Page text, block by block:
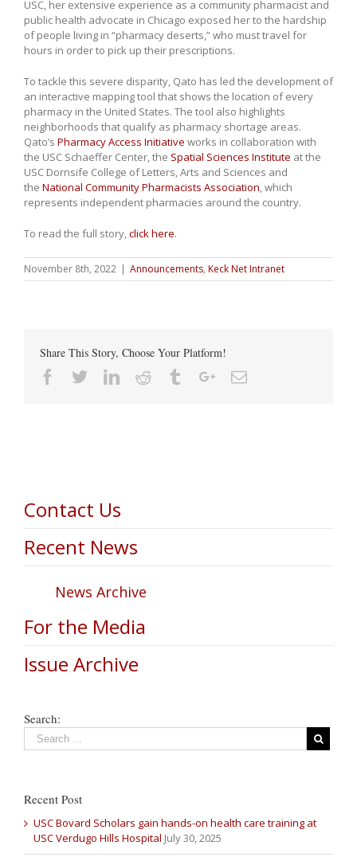
USC, her extensive experience as a community pharmacist and
public health advocate in Chicago exposed her to the hardship
of people living in “pharmacy deserts,” who must travel for
hours in order to pick up their prescriptions.
To tackle this severe disparity, Qato has led the development of
an interactive mapping tool that shows the location of every
pharmacy in the United States. The tool also highlights
neighborhoods that qualify as pharmacy shortage areas.
Qato’s Pharmacy Access Initiative works in collaboration with
the USC Schaeffer Center, the Spatial Sciences Institute at the
USC Dornsife College of Letters, Arts and Sciences and
the National Community Pharmacists Association , which
represents independent pharmacies around the country.
To read the full story, click here.
November 8th, 2022 | Announcements, Keck Net Intranet
Share This Story, Choose Your Platform!
Facebook
TwitterLinkedin
Reddit TumblrGoogle+Email
Contact Us
Recent News
News Archive
For the Media
Issue Archive
Search:
Recent Post
USC Bovard Scholars gain hands-on health care training at
USC Verdugo Hills Hospital July 30, 2025